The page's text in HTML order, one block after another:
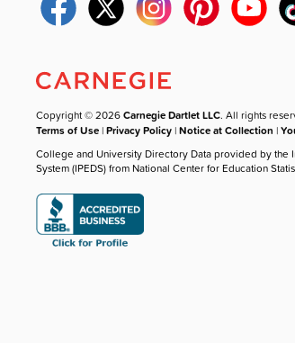
Copyright © 2026Carnegie Dartlet LLC. All rights
Terms of Use |Privacy Policy |Notice at Collection |
College and University Directory Data provided by the
System (IPEDS) from National Center for Education